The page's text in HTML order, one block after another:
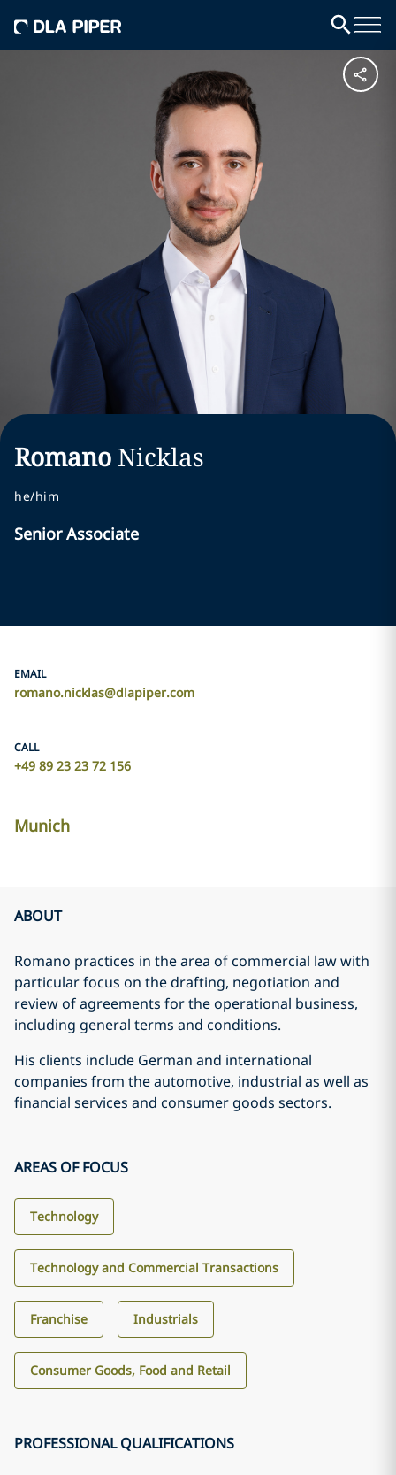
Romano Nicklas
he/him
Senior Associate
EMAIL
romano.nicklas@dlapiper.com
CALL
+49 89 23 23 72 156
Munich
ABOUT
Romano practices in the area of commercial law with
particular focus on the drafting, negotiation and
review of agreements for the operational business,
including general terms and conditions.
His clients include German and international
companies from the automotive, industrial as well as
financial services and consumer goods sectors.
AREAS OF FOCUS
Technology
Technology and Commercial Transactions
Franchise Industrials
Consumer Goods, Food and Retail
PROFESSIONAL QUALIFICATIONS